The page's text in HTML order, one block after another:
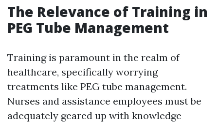
The Relevance of Training in
PEG Tube Management
Training is paramount in the realm of
healthcare, specifically worrying
treatments like PEG tube management.
Nurses and assistance employees must be
adequately geared up with knowledge